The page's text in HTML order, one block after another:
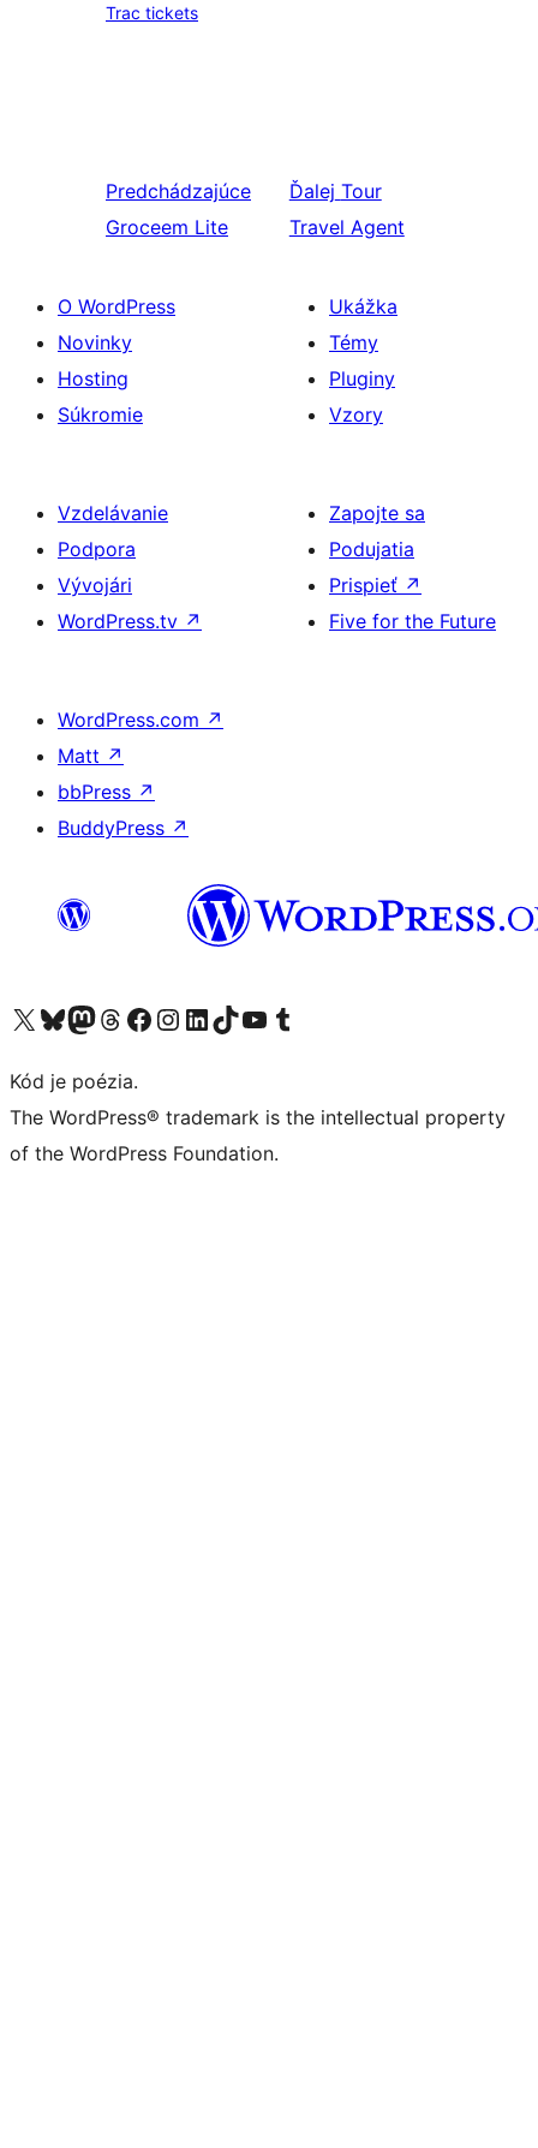
Trac tickets
Predchádzajúce
Groceem Lite
Ďalej Tour
Travel Agent
O WordPress
Novinky
Hosting
Súkromie
Ukážka
Témy
Pluginy
Vzory
Vzdelávanie
Podpora
Vývojári
WordPress.tv ↗
Zapojte sa
Podujatia
Prispieť ↗
Five for the Future
WordPress.com ↗
Matt ↗
bbPress ↗
BuddyPress ↗
Navštívte náš účet na X (predtým Twitter)
Navštívte náš účet na platforme Bluesky
Navštívte náš účet na Mastodone
Navštívte náš účet na platforme Threads
Navštívte našu stránku na Facebooku
Navštívte náš účet Instagram
Navštívte náš účet LinkedIn
Navštívte náš účet na platforme TikTok
Navštívte náš kanál YouTube
Navštívte náš účet na platforme Tumblr
Kód je poézia.
The WordPress® trademark is the intellectual property
of the WordPress Foundation.